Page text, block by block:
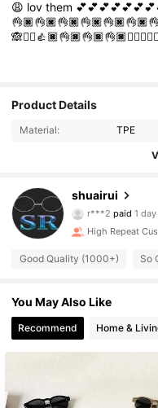
😩 lovthem
Product Details
Material: TPE
shuairui
4.91
792
r***2paid
r***a followed
4.91 792
High Repeat
Good Quality (1000+) So
You May Also Like
Recommend Home &